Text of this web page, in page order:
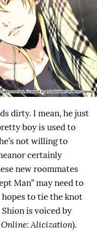
dirty. I mean, he just
boy is used to
not willing to
certainly
new roommates
Man” may need to
to tie the knot
is voiced by
Alicization).